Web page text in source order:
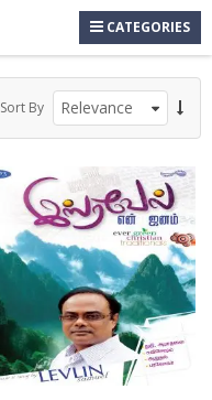
CATEGORIES
Sort By